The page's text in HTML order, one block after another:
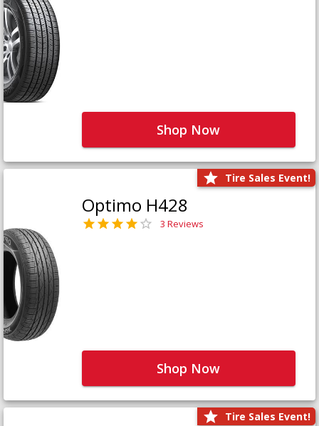
Shop Now
Tire Sales Event!
Optimo H428
3 Reviews
Shop Now
Tire Sales Event!